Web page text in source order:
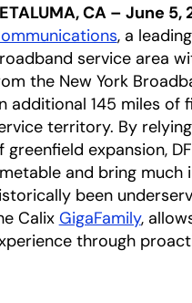
CA – June 5,
opens in
, a leading
service area
the New York
additional 145 miles
territory. By
greenfield expansion,
and bring much
been
Calix GigaFamily,
through